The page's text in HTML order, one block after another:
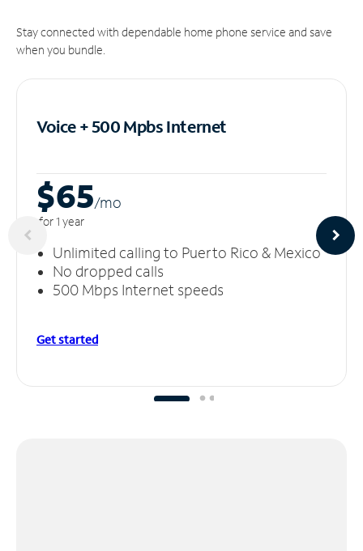
Stay connected with dependable home phone service and save
when you bundle.
Voice + 500 MpbsInternet
$65/mo
for 1 year
Unlimited calling to Puerto Rico & Mexico
No dropped calls
500 Mbps Internet speeds
Get started